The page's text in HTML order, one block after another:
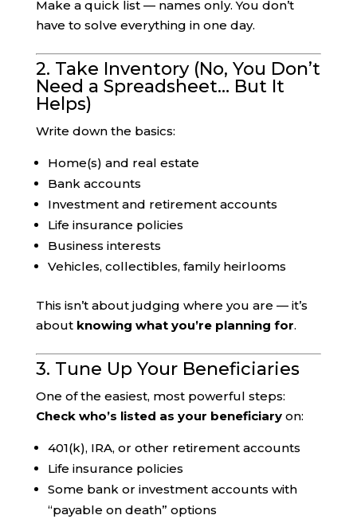
Make a quick list — names only. You don’t
have to solve everything in one day.
2. Take Inventory (No, You Don’t
Need a Spreadsheet… But It
Helps)
Write down the basics:
Home(s) and real estate
Bank accounts
Investment and retirement accounts
Life insurance policies
Business interests
Vehicles, collectibles, family heirlooms
This isn’t about judging where you are — it’s
about knowing what you’re planning for.
3. Tune Up Your Beneficiaries
One of the easiest, most powerful steps:
Check who’s listed as your beneficiaryon:
401(k), IRA, or other retirement accounts
Life insurance policies
Some bank or investment accounts with
“payable on death” options